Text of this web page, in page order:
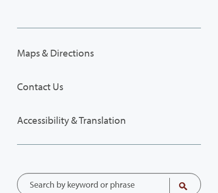
Maps & Directions
Contact Us
Accessibility & Translation